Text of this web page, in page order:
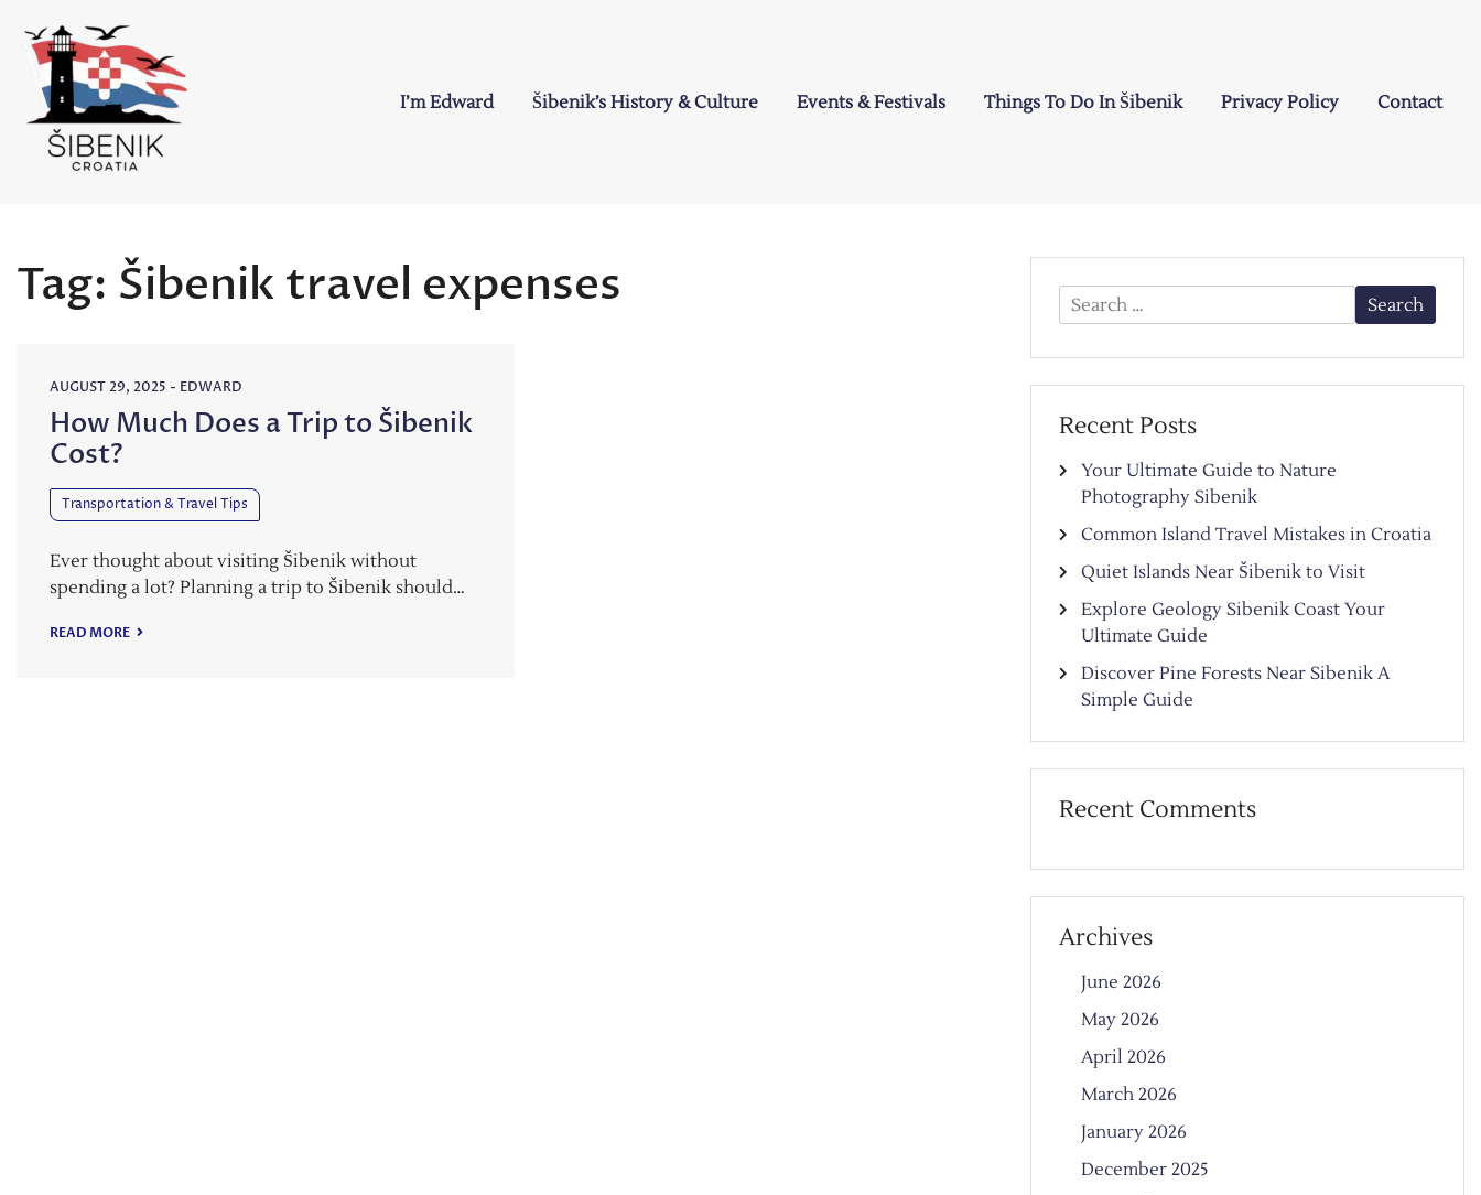
content
I’m Edward Šibenik’s History & Culture Events & Festivals Things To Do In Šibenik Privacy Policy Contact
Tag: Šibenik travel expenses
AUGUST 29, 2025 - EDWARD
How Much Does a Trip to Šibenik
Cost?
Transportation & Travel Tips
Ever thought about visiting Šibenik without
spending a lot? Planning a trip to Šibenik should…
READ MORE
Search
for:
Recent Posts
Your Ultimate Guide to Nature
Photography Sibenik
Common Island Travel Mistakes in Croatia
Quiet Islands Near Šibenik to Visit
Explore Geology Sibenik Coast Your
Ultimate Guide
Discover Pine Forests Near Sibenik A
Simple Guide
Recent Comments
Archives
June 2026
May 2026
April 2026
March 2026
January 2026
December 2025